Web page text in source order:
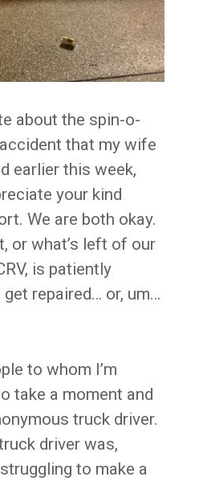
about the spin-o-
that my wife
earlier this week,
your kind
We are both okay.
or what’s left of our
is patiently
repaired… or, um…
to whom I’m
take a moment and
truck driver.
driver was,
to make a